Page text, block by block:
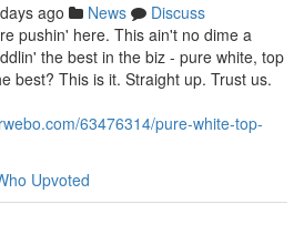
ago News
Discuss
pushin' here. This ain't no dime a
the best in the biz - pure white, top
best? This is it. Straight up. Trust us.
63476314/pure-white-top-
Upvoted